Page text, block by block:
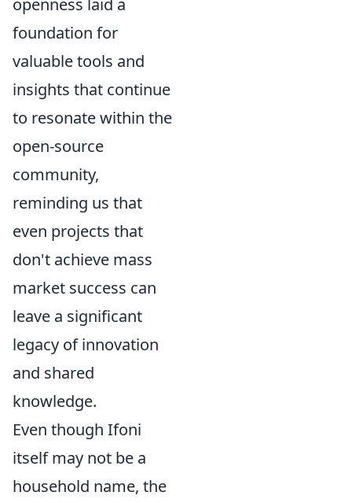
openness laid a
foundation for
valuable tools and
insights that continue
to resonate within the
open-source
community,
reminding us that
even projects that
don't achieve mass
market success can
leave a significant
legacy of innovation
and shared
knowledge.
Even though Ifoni
itself may not be a
household name, the